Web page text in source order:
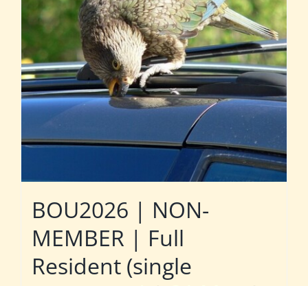
BOU2026 | NON-
MEMBER | Full
Resident (single